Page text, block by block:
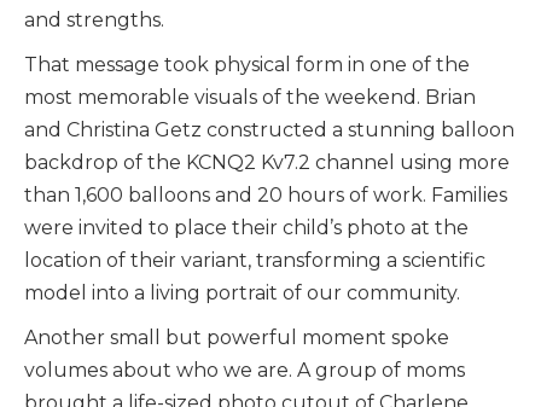
and strengths.
That message took physical form in one of the
most memorable visuals of the weekend. Brian
and Christina Getz constructed a stunning balloon
backdrop of the KCNQ2 Kv7.2 channel using more
than 1,600 balloons and 20 hours of work. Families
were invited to place their child’s photo at the
location of their variant, transforming a scientific
model into a living portrait of our community.
Another small but powerful moment spoke
volumes about who we are. A group of moms
brought a life-sized photo cutout of Charlene